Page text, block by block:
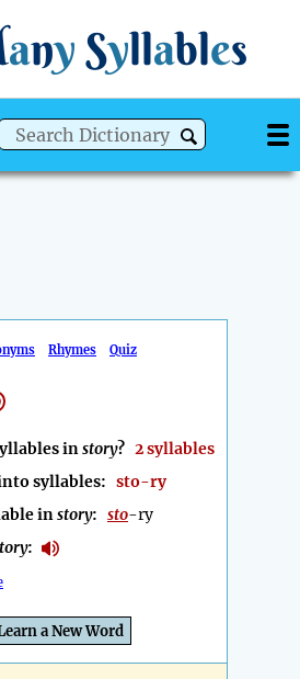
any Syllables
Rhymes Quiz
instory? 2 syllables
syllables: sto-ry
instory: sto-ry
:
a New Word